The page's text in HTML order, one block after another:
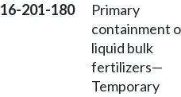
16-201-180
Primary
containment
liquid bulk
fertilizers—
Temporary